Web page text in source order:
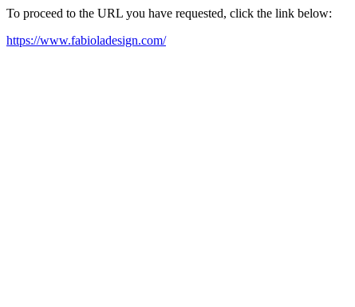
To proceed to the URL you have requested, click the link below:
https://www.fabioladesign.com/